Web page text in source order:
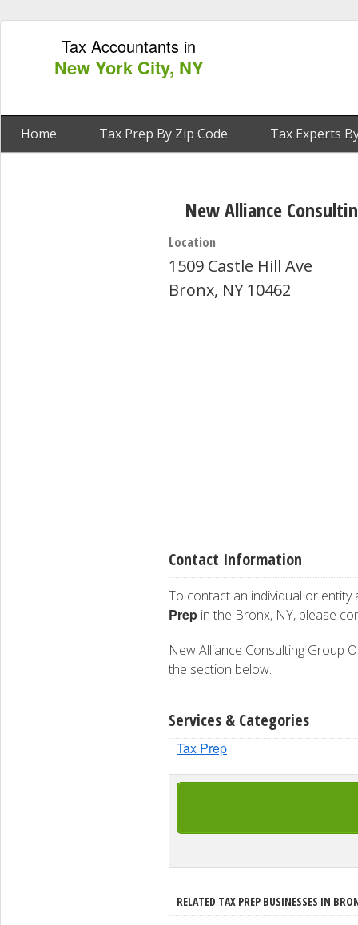
Tax Accountants in
New York City, NY
Home Tax Prep By Zip Code Tax Experts
New Alliance
Location
1509 Castle Hill Ave
Bronx, NY 10462
Contact Information
To contact an individual or entity
Prep in the Bronx, NY, please
New Alliance Consulting Group
the section below.
Services & Categories
Tax Prep
RELATED TAX PREP BUSINESSES IN